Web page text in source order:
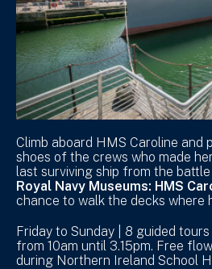
Climb aboard HMS Caroline and
shoes of the crews who made
last surviving ship from the
Royal Navy Museums: HMS
chance to walk the decks where
Friday to Sunday | 8 guided
from 10am until 3.15pm. Free
during Northern Ireland School